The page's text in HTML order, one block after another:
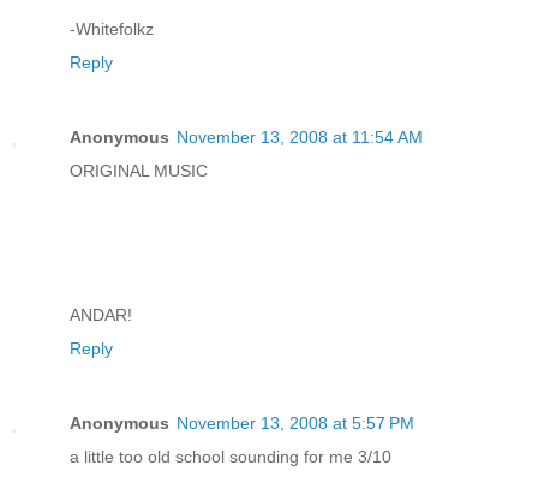
-Whitefolkz
Reply
Anonymous November 13, 2008 at 11:54 AM
ORIGINAL MUSIC
ANDAR!
Reply
Anonymous November 13, 2008 at 5:57 PM
a little too old school sounding for me 3/10